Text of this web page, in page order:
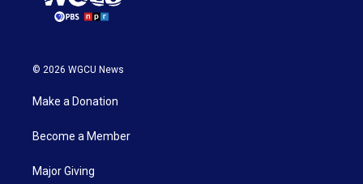
© 2026 WGCU News
Make a Donation
Become a Member
Major Giving